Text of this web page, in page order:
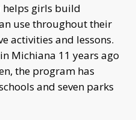
helps girls build
use throughout their
activities and lessons.
Michiana 11 years ago
the program has
and seven parks